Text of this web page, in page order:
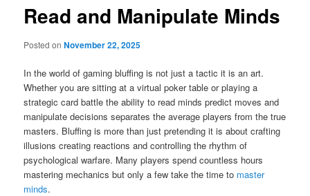
Read and Manipulate Minds
Posted onNovember 22, 2025
In the world of gaming bluffing is not just a tactic it is an art.
Whether you are sitting at a virtual poker table or playing a
strategic card battle the ability to read minds predict moves and
manipulate decisions separates the average players from the true
masters. Bluffing is more than just pretending it is about crafting
illusions creating reactions and controlling the rhythm of
psychological warfare. Many players spend countless hours
mastering mechanics but only a few take the time to master
minds.